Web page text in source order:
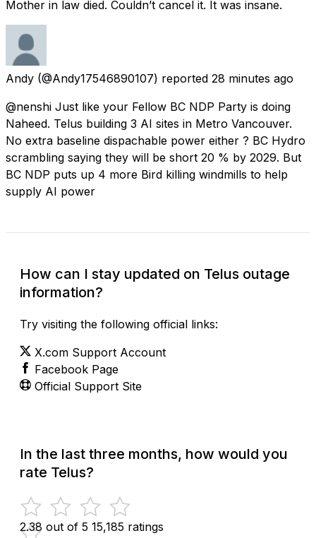
Mother in law died. Couldn’t cancel it. It was insane.
Andy (@Andy17546890107) reported 28 minutes ago
@nenshi Just like your Fellow BC NDP Party is doing
Naheed. Telus building 3 AI sites in Metro Vancouver.
No extra baseline dispachable power either ? BC Hydro
scrambling saying they will be short 20 % by 2029. But
BC NDP puts up 4 more Bird killing windmills to help
supply AI power
How can I stay updated on Telus outage
information?
Try visiting the following official links:
X.com Support Account
Facebook Page
Official Support Site
In the last three months, how would you
rate Telus?
2.38 out of 5 15,185 ratings